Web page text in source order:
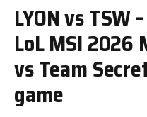
LYON vs TSW
LoL MSI 2026
vs Team
game